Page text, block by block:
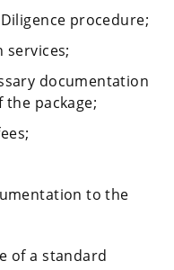
procedure;
documentation
package;
to the
of a standard